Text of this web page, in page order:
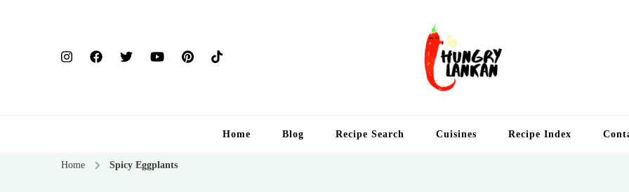
Home Blog Recipe Search Cuisines Recipe Index
Home Spicy Eggplants